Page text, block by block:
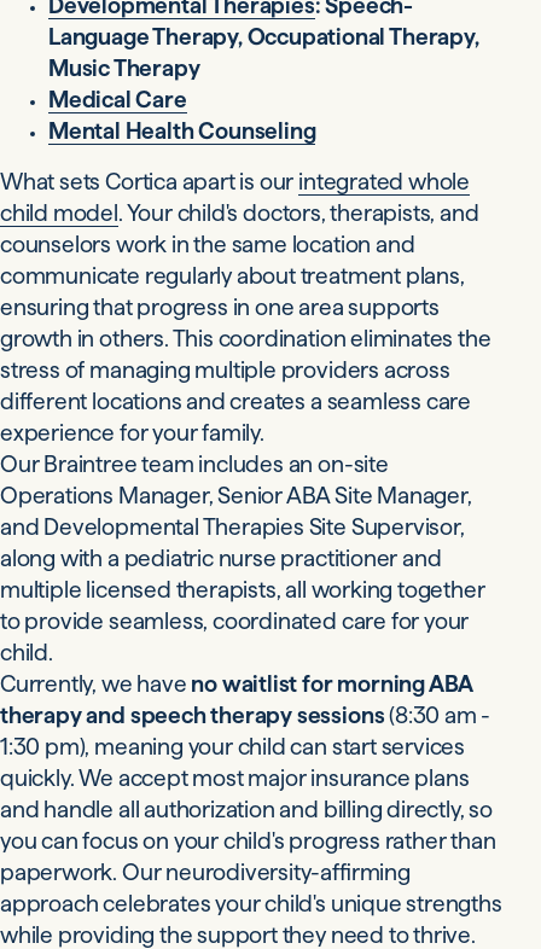
Developmental Therapies: Speech-
Language Therapy, Occupational Therapy,
Music Therapy
Medical Care
Mental Health Counseling
What sets Cortica apart is our integrated whole
child model . Your child's doctors, therapists, and
counselors work in the same location and
communicate regularly about treatment plans,
ensuring that progress in one area supports
growth in others. This coordination eliminates the
stress of managing multiple providers across
different locations and creates a seamless care
experience for your family.
Our Braintree team includes an on-site
Operations Manager, Senior ABA Site Manager,
and Developmental Therapies Site Supervisor,
along with a pediatric nurse practitioner and
multiple licensed therapists, all working together
to provide seamless, coordinated care for your
child.
Currently, we have no waitlist for morning ABA
therapy and speech therapy sessions(8:30 am -
1:30 pm), meaning your child can start services
quickly. We accept most major insurance plans
and handle all authorization and billing directly, so
you can focus on your child's progress rather than
paperwork. Our neurodiversity-affirming
approach celebrates your child's unique strengths
while providing the support they need to thrive.